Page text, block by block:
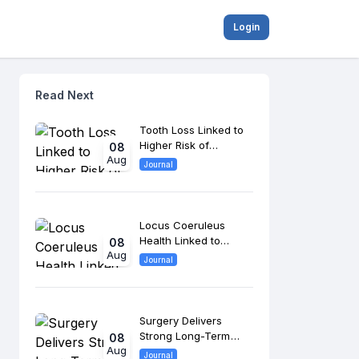
Login
Read Next
08
Aug
Tooth Loss Linked to
Higher Risk of
Cognitive Impairment
Journal
08
Aug
Locus Coeruleus
Health Linked to
Memory Performance
MCI
Journal
08
Aug
Surgery Delivers
Strong Long-Term
Outcomes in Head
Journal